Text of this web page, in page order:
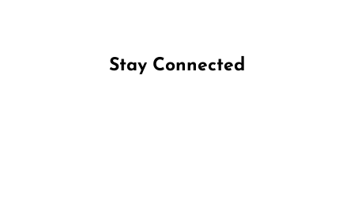
Stay Connected